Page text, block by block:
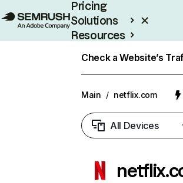
Pricing
Solutions
Resources
Check a Website’s
Main / netflix.com
All Devices